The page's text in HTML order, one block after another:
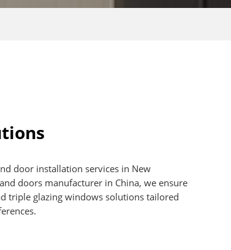
door installation services in New
doors manufacturer in China, we ensure
triple glazing windows solutions tailored